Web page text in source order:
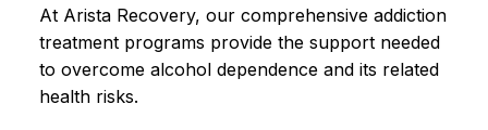
At Arista Recovery, our comprehensive addiction
treatment programs provide the support needed
to overcome alcohol dependence and its related
health risks.